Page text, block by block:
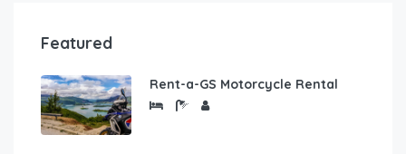
Featured
Rent-a-GS Motorcycle Rental